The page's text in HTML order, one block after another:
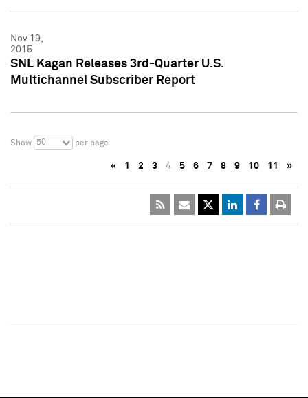
Nov 19,
2015
SNL Kagan Releases 3rd-Quarter U.S.
Multichannel Subscriber Report
Show 50 per page
« 1 2 3 4 5 6 7 8 9 10 11 »